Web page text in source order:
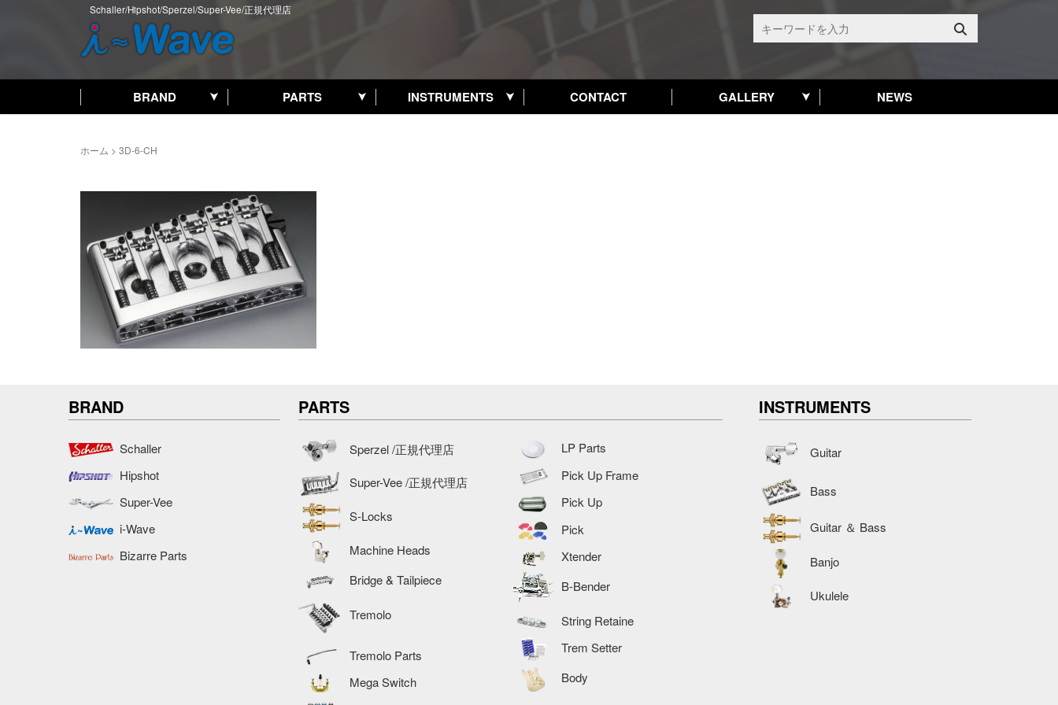
Schaller/Hipshot/Sperzel/Super-Vee/正規代理店
BRAND PARTS INSTRUMENTS CONTACT GALLERY NEWS
ホーム > 3D-6-CH
BRAND
Schaller
Hipshot
Super-Vee
i-Wave
Bizarre Parts
PARTS
Sperzel /正規代理店
Super-Vee /正規代理店
S-Locks
Machine Heads
Bridge & Tailpiece
Tremolo
Tremolo Parts
Mega Switch
LP Parts
Pick Up Frame
Pick Up
Pick
Xtender
B-Bender
String Retaine
Trem Setter
Body
INSTRUMENTS
Guitar
Bass
Guitar ＆ Bass
Banjo
Ukulele